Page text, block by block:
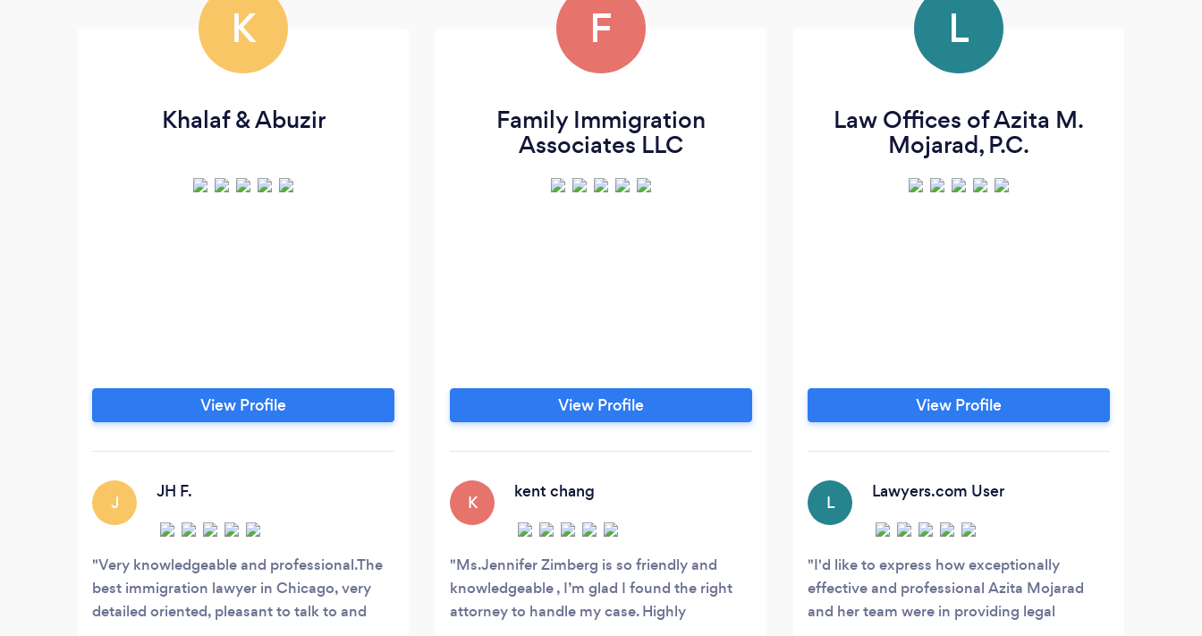
K
Khalaf & Abuzir
View Profile
J
JH F.
Very knowledgeable and professional.The
best immigration lawyer in Chicago, very
detailed oriented, pleasant to talk to and
F
Family Immigration
Associates LLC
View Profile
K
kent chang
Ms.Jennifer Zimberg is so friendly and
knowledgeable , I’m glad I found the right
attorney to handle my case. Highly
L
Law Offices of Azita M.
Mojarad, P.C.
View Profile
L
Lawyers.com User
I'd like to express how exceptionally
effective and professional Azita Mojarad
and her team were in providing legal